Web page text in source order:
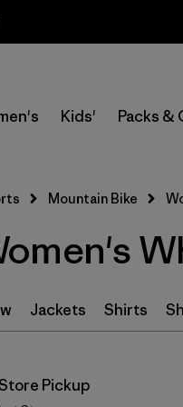
Kids' Packs &
Mountain Bike
Jackets Shirts
Pickup